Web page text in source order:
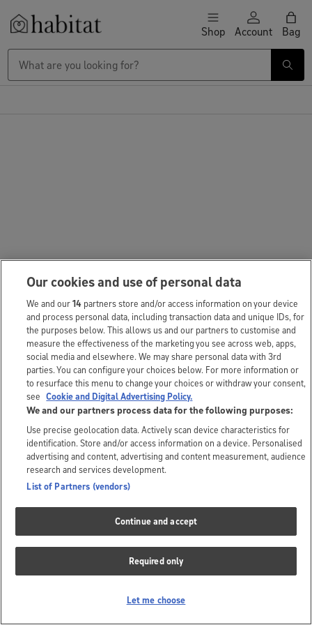
Skip to content Shop Account Bag
Our cookies and use of personal data
We and our14 partners store and/or access information on your device
and process personal data, including transaction data and unique IDs, for
the purposes below. This allows us and our partners to customise and
measure the effectiveness of the marketing you see across web, apps,
social media and elsewhere. We may share personal data with 3rd
parties. You can configure your choices below. For more information or
to resurface this menu to change your choices or withdraw your consent,
see Cookie and Digital Advertising Policy.
We and our partners process data for the following purposes:
Use precise geolocation data. Actively scan device characteristics for
identification. Store and/or access information on a device. Personalised
advertising and content, advertising and content measurement, audience
research and services development.
List of Partners (vendors)
Continue and accept
Required only
Let me choose